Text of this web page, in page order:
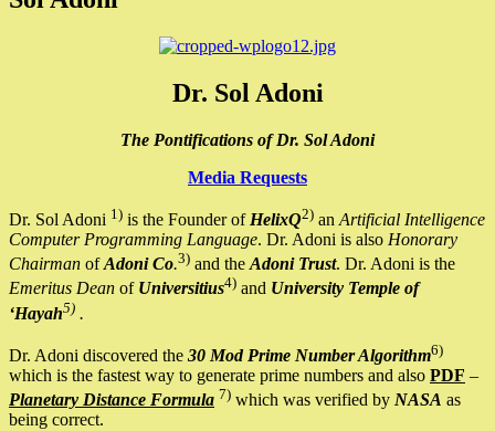
Dr. Sol Adoni
The Pontifications of Dr. Sol Adoni
Media Requests
Dr. Sol Adoni 1) is the Founder of HelixQ2) an Artificial Intelligence
Computer Programming Language. Dr. Adoni is also Honorary
Chairman ofAdoni Co.3) and the Adoni Trust. Dr. Adoni is the
Emeritus Dean of Universitius4) and University Temple of
‘Hayah5) .
Dr. Adoni discovered the 30 Mod Prime Number Algorithm6)
which is the fastest way to generate prime numbers and also PDF –
Planetary Distance Formula 7) which was verified by NASA as
being correct.